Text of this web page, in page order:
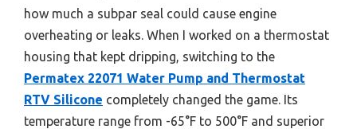
how much a subpar seal could cause engine
overheating or leaks. When I worked on a thermostat
housing that kept dripping, switching to the
Permatex 22071 Water Pump and Thermostat
RTV Silicone completely changed the game. Its
temperature range from -65°F to 500°F and superior